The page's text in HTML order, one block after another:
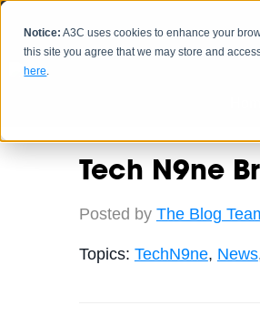
Notice: A3C uses cookies to enhance your
this site you agree that we may store and
here.
Tech N9ne
Posted by The Blog
Topics: TechN9ne, News